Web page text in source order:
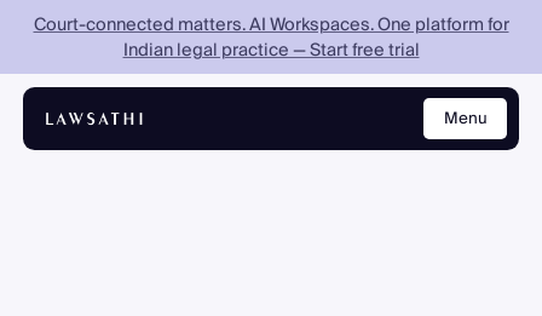
Menu
Close
Court-connected matters. AI Workspaces. One platform for
Indian legal practice — Start free trial